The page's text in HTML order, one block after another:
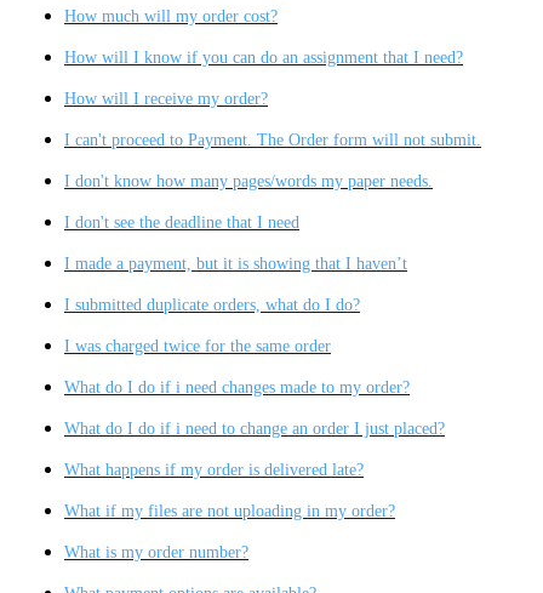
How much will my order cost?
How will I know if you can do an assignment that I need?
How will I receive my order?
I can't proceed to Payment. The Order form will not submit.
I don't know how many pages/words my paper needs.
I don't see the deadline that I need
I made a payment, but it is showing that I haven’t
I submitted duplicate orders, what do I do?
I was charged twice for the same order
What do I do if i need changes made to my order?
What do I do if i need to change an order I just placed?
What happens if my order is delivered late?
What if my files are not uploading in my order?
What is my order number?